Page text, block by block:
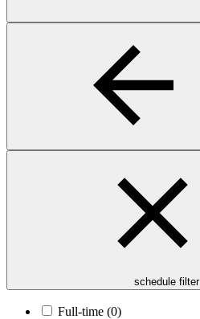
schedule filter
Full-time (0)